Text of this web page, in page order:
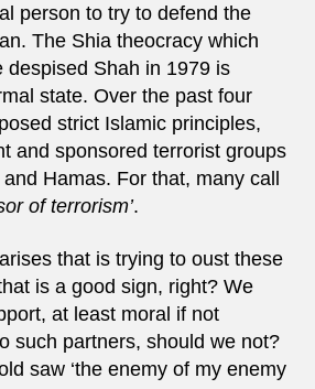
person to try to defend the
The Shia theocracy which
despised Shah in 1979 is
state. Over the past four
strict Islamic principles,
and sponsored terrorist groups
Hamas. For that, many call
of terrorism’.
that is trying to oust these
is a good sign, right? We
at least moral if not
such partners, should we not?
saw ‘the enemy of my enemy